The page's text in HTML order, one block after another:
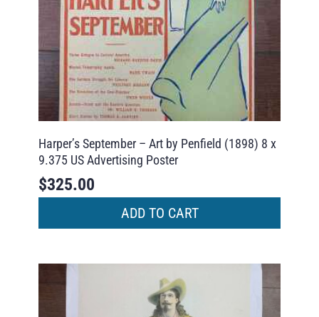
Harper’s September – Art by Penfield (1898) 8 x
9.375 US Advertising Poster
$325.00
ADD TO CART